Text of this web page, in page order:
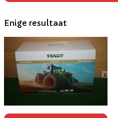
Enige resultaat